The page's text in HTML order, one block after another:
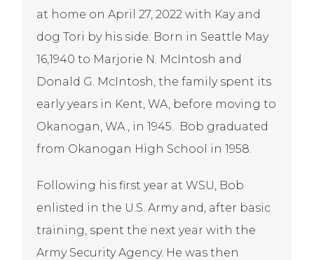
at home on April 27, 2022 with Kay and
dog Tori by his side. Born in Seattle May
16,1940 to Marjorie N. McIntosh and
Donald G. McIntosh, the family spent its
early years in Kent, WA, before moving to
Okanogan, WA., in 1945. Bob graduated
from Okanogan High School in 1958.
Following his first year at WSU, Bob
enlisted in the U.S. Army and, after basic
training, spent the next year with the
Army Security Agency. He was then